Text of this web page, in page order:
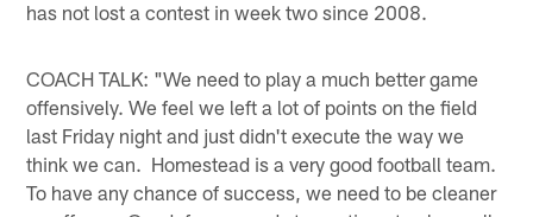
has not lost a contest in week two since 2008.
COACH TALK: "We need to play a much better game
offensively. We feel we left a lot of points on the field
last Friday night and just didn't execute the way we
think we can. Homestead is a very good football team.
To have any chance of success, we need to be cleaner